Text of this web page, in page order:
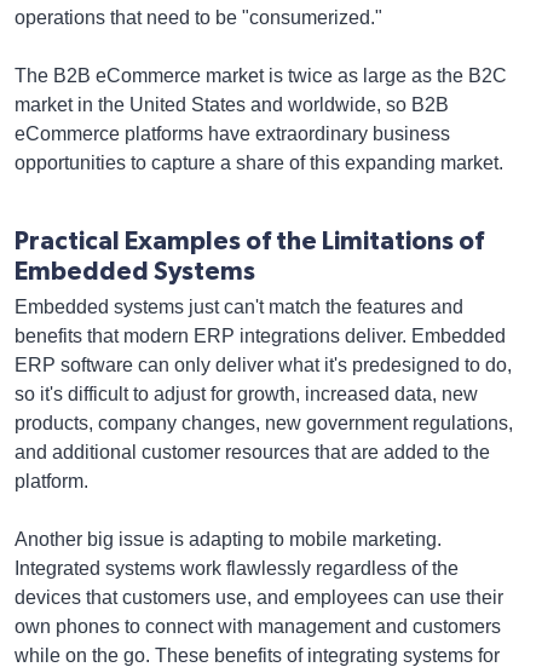
operations that need to be "consumerized."
The B2B eCommerce market is twice as large as the B2C
market in the United States and worldwide, so B2B
eCommerce platforms have extraordinary business
opportunities to capture a share of this expanding market.
Practical Examples of the Limitations of
Embedded Systems
Embedded systems just can't match the features and
benefits that modern ERP integrations deliver. Embedded
ERP software can only deliver what it's predesigned to do,
so it's difficult to adjust for growth, increased data, new
products, company changes, new government regulations,
and additional customer resources that are added to the
platform.
Another big issue is adapting to mobile marketing.
Integrated systems work flawlessly regardless of the
devices that customers use, and employees can use their
own phones to connect with management and customers
while on the go. These benefits of integrating systems for